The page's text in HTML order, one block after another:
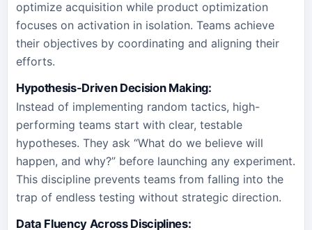
optimize acquisition while product optimization
focuses on activation in isolation. Teams achieve
their objectives by coordinating and aligning their
efforts.
Hypothesis-Driven Decision Making:
Instead of implementing random tactics, high-
performing teams start with clear, testable
hypotheses. They ask “What do we believe will
happen, and why?” before launching any experiment.
This discipline prevents teams from falling into the
trap of endless testing without strategic direction.
Data Fluency Across Disciplines: